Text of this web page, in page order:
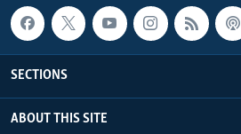
SECTIONS
ABOUT THIS SITE